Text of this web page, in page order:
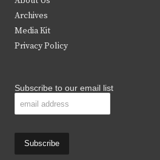
r
k
Archives
Media Kit
Privacy Policy
Subscribe to our email list